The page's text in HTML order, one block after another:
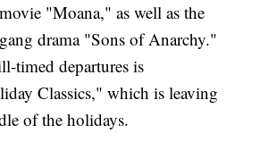
"Moana," as well as the
drama "Sons of Anarchy."
timed departures is
Classics," which is leaving
of the holidays.